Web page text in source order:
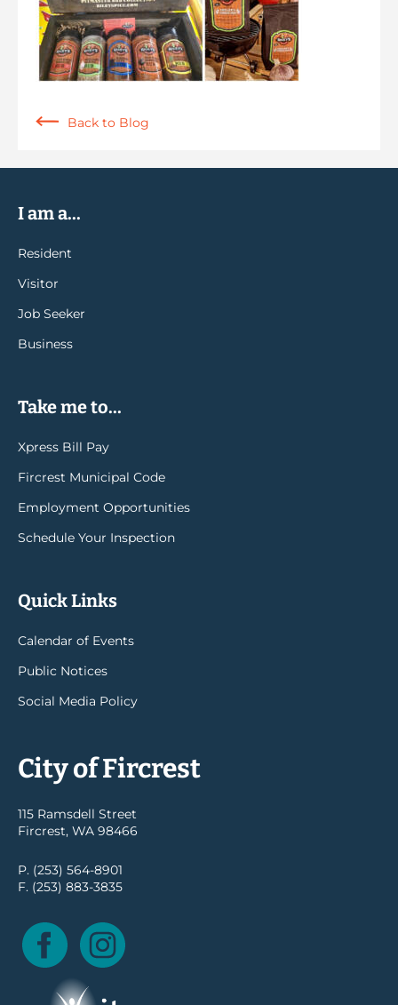
Back to Blog
I am a...
Resident
Visitor
Job Seeker
Business
Take me to...
Xpress Bill Pay
Fircrest Municipal Code
Employment Opportunities
Schedule Your Inspection
Quick Links
Calendar of Events
Public Notices
Social Media Policy
City of Fircrest
115 Ramsdell Street
Fircrest, WA 98466
P. (253) 564-8901
F. (253) 883-3835
Facebook